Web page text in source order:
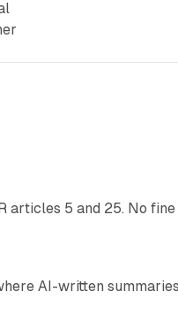
articles 5 and 25. No
AI-written